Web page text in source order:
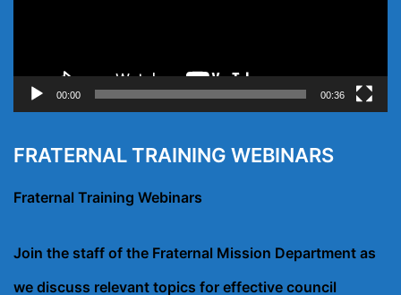
00:00 00:36
FRATERNAL TRAINING WEBINARS
Fraternal Training Webinars
Join the staff of the Fraternal Mission Department as
we discuss relevant topics for effective council